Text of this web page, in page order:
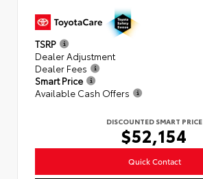
TSRP
Dealer Adjustment
Dealer Fees
Smart Price
Available Cash Offers
DISCOUNTED SMART PRICE
$52,154
Quick Contact